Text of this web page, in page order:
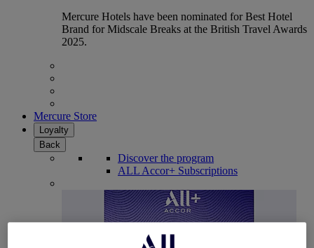
Mercure Hotels have been nominated for Best Hotel
Brand for Midscale Breaks at the British Travel Awards
2025.
Mercure Store
Loyalty
Back
Discover the program
ALL Accor+ Subscriptions